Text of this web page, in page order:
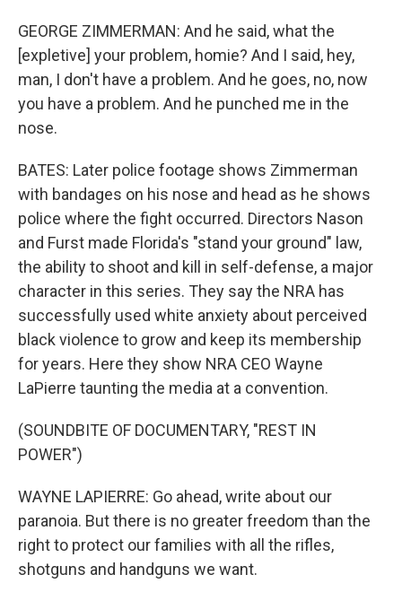
GEORGE ZIMMERMAN: And he said, what the
[expletive] your problem, homie? And I said, hey,
man, I don't have a problem. And he goes, no, now
you have a problem. And he punched me in the
nose.
BATES: Later police footage shows Zimmerman
with bandages on his nose and head as he shows
police where the fight occurred. Directors Nason
and Furst made Florida's "stand your ground" law,
the ability to shoot and kill in self-defense, a major
character in this series. They say the NRA has
successfully used white anxiety about perceived
black violence to grow and keep its membership
for years. Here they show NRA CEO Wayne
LaPierre taunting the media at a convention.
(SOUNDBITE OF DOCUMENTARY, "REST IN
POWER")
WAYNE LAPIERRE: Go ahead, write about our
paranoia. But there is no greater freedom than the
right to protect our families with all the rifles,
shotguns and handguns we want.